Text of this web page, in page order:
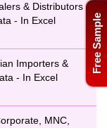
Free Sample
& Distributors
- In Excel
Importers &
- In Excel
MNC,